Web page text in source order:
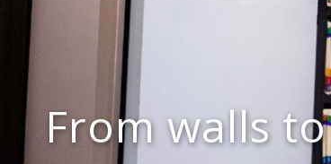
From walls